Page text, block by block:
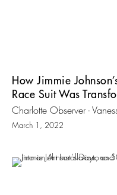
How Jimmie
Race Suit Was
Charlotte Observer -
March 1, 2022